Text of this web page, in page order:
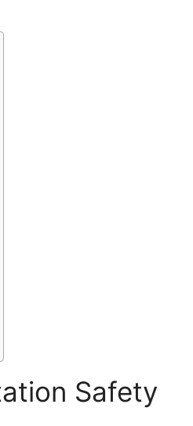
Safety